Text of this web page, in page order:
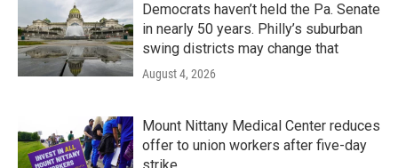
Democrats haven’t held the Pa. Senate
in nearly 50 years. Philly’s suburban
swing districts may change that
August 4, 2026
Mount Nittany Medical Center reduces
offer to union workers after five-day